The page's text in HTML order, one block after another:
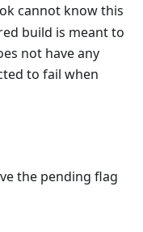
cannot know this
build is meant to
not have any
to fail when
the pending flag